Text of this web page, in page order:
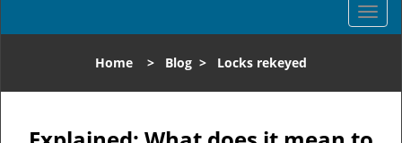
T
o
l
n
Home > Blog > Locks rekeyed